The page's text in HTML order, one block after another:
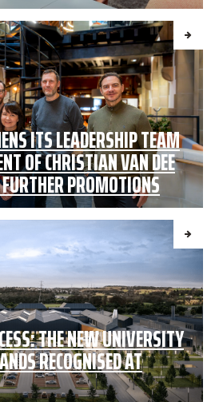
ITS LEADERSHIP TEAM
OF CHRISTIAN VAN DEE
PROMOTIONS
THE NEW UNIVERSITY
RECOGNISED AT